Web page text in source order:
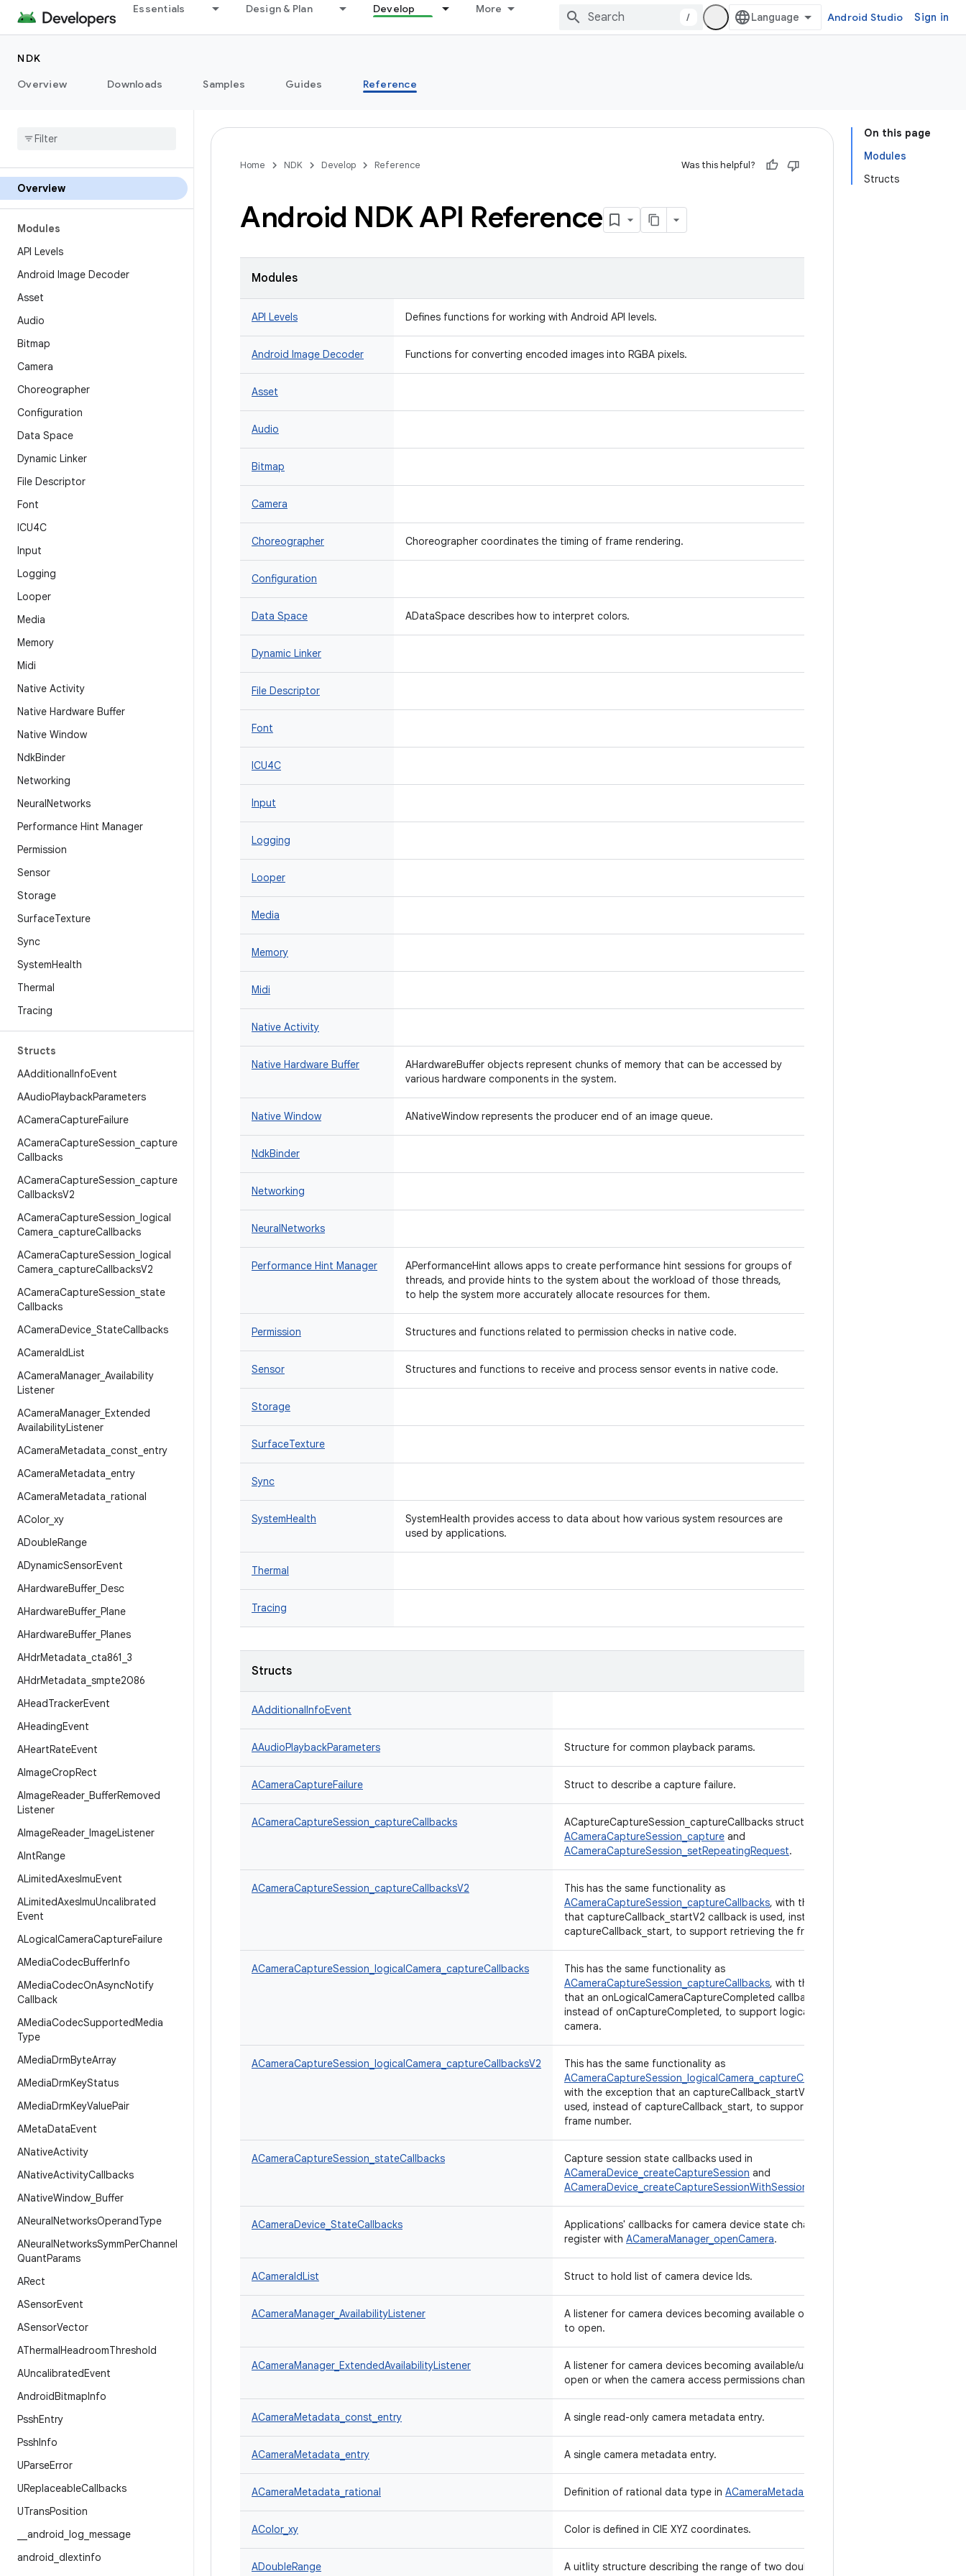
Essentials Design & Plan Develop More
/ Android Studio Sign in
NDK
Overview
Downloads Samples Guides Reference
Overview
Modules
API Levels
Android Image Decoder
Asset
Audio
Bitmap
Camera
Choreographer
Configuration
Data Space
Dynamic Linker
File Descriptor
Font
ICU4C
Input
Logging
Looper
Media
Memory
Midi
Native Activity
Native Hardware Buffer
Native Window
NdkBinder
Networking
NeuralNetworks
Performance Hint Manager
Permission
Sensor
Storage
SurfaceTexture
Sync
SystemHealth
Thermal
Tracing
Structs
AAdditionalInfoEvent
AAudioPlaybackParameters
ACameraCaptureFailure
ACameraCaptureSession capture
Callbacks
ACameraCaptureSession capture
CallbacksV2
ACameraCaptureSession logical
Camera captureCallbacks
ACameraCaptureSession logical
Camera captureCallbacksV2
ACameraCaptureSession state
Callbacks
ACameraDevice StateCallbacks
ACameraIdList
ACameraManager_ Availability
Listener
ACameraManager_ Extended
AvailabilityListener
ACameraMetadata const entry
ACameraMetadata entry
ACameraMetadata rational
AColor_ xy
ADoubleRange
ADynamicSensorEvent
AHardwareBuffer_ Desc
AHardwareBuffer_ Plane
AHardwareBuffer_ Planes
AHdrMetadata cta861 3
AHdrMetadata smpte2086
AHeadTrackerEvent
AHeadingEvent
AHeartRateEvent
AImageCropRect
AImageReader_ BufferRemoved
Listener
AImageReader_ ImageListener
AIntRange
ALimitedAxesImuEvent
ALimitedAxesImuUncalibrated
Event
ALogicalCameraCaptureFailure
AMediaCodecBufferInfo
AMediaCodecOnAsyncNotify
Callback
AMediaCodecSupportedMedia
Type
AMediaDrmByteArray
AMediaDrmKeyStatus
AMediaDrmKeyValuePair
AMetaDataEvent
ANativeActivity
ANativeActivityCallbacks
ANativeWindow Buffer
ANeuralNetworksOperandType
ANeuralNetworksSymmPerChannel
QuantParams
ARect
ASensorEvent
ASensorVector
AThermalHeadroomThreshold
AUncalibratedEvent
AndroidBitmapInfo
PsshEntry
PsshInfo
UParseError
UReplaceableCallbacks
UTransPosition
android log message
android dlextinfo
On this page
Modules
Structs
Home NDK Develop Reference Was this helpful?
Android NDK API Reference
Modules
API Levels Defines functions for working with Android API levels.
Android Image Decoder Functions for converting encoded images into RGBA pixels.
Asset
Audio
Bitmap
Camera
Choreographer Choreographer coordinates the timing of frame rendering.
Configuration
Data Space ADataSpace describes how to interpret colors.
Dynamic Linker
File Descriptor
Font
ICU4C
Input
Logging
Looper
Media
Memory
Midi
Native Activity
Native Hardware Buffer
AHardwareBuffer objects represent chunks of memory that can be accessed by
various hardware components in the system.
Native Window ANativeWindow represents the producer end of an image queue.
NdkBinder
Networking
NeuralNetworks
Performance Hint Manager
APerformanceHint allows apps to create performance hint sessions for groups of
threads, and provide hints to the system about the workload of those threads,
to help the system more accurately allocate resources for them.
Permission Structures and functions related to permission checks in native code.
Sensor Structures and functions to receive and process sensor events in native code.
Storage
SurfaceTexture
Sync
SystemHealth
SystemHealth provides access to data about how various system resources are
used by applications.
Thermal
Tracing
Structs
AAdditionalInfoEvent
AAudioPlaybackParameters Structure for common playback params.
ACameraCaptureFailure Struct to describe a capture failure.
ACameraCaptureSession_captureCallbacks
ACaptureCaptureSession_captureCallbacks structure used in
ACameraCaptureSession_capture and
ACameraCaptureSession_setRepeatingRequest.
ACameraCaptureSession_captureCallbacksV2
This has the same functionality as
ACameraCaptureSession_captureCallbacks, with the exception
that captureCallback_startV2 callback is used, instead of
captureCallback_start, to support retrieving the frame number.
ACameraCaptureSession_logicalCamera_captureCallbacks
This has the same functionality as
ACameraCaptureSession_captureCallbacks, with the exception
that an onLogicalCameraCaptureCompleted callback is used,
instead of onCaptureCompleted, to support logical multi-
camera.
ACameraCaptureSession_logicalCamera_captureCallbacksV2
This has the same functionality as
ACameraCaptureSession_logicalCamera_captureCallbacks
with the exception that an captureCallback_startV2 callback is
used, instead of captureCallback_start, to support retrieving
frame number.
ACameraCaptureSession_stateCallbacks
Capture session state callbacks used in
ACameraDevice_createCaptureSession and
ACameraDevice_createCaptureSessionWithSessionParameters
ACameraDevice_StateCallbacks
Applications' callbacks for camera device state changes,
register with ACameraManager_openCamera.
ACameraIdList Struct to hold list of camera device Ids.
ACameraManager_AvailabilityListener
A listener for camera devices becoming available or unavailable
to open.
ACameraManager_ExtendedAvailabilityListener
A listener for camera devices becoming available/unavailable to
open or when the camera access permissions change.
ACameraMetadata_const_entry A single read-only camera metadata entry.
ACameraMetadata_entry A single camera metadata entry.
ACameraMetadata_rational Definition of rational data type in ACameraMetadata
AColor_xy Color is defined in CIE XYZ coordinates.
ADoubleRange A uitlity structure describing the range of two double values.